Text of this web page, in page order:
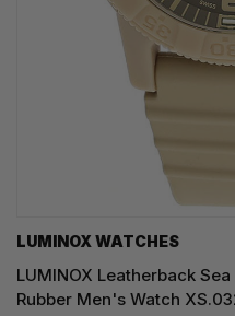
LUMINOX WATCHES
LUMINOX Leatherback
Rubber Men's Watch